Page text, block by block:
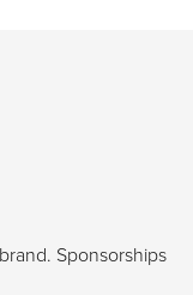
Sponsorships